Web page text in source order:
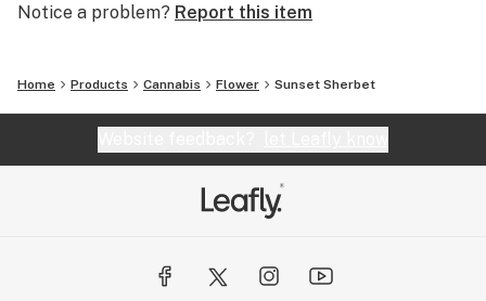
Notice a problem? Report this item
Home Products Cannabis Flower Sunset Sherbet